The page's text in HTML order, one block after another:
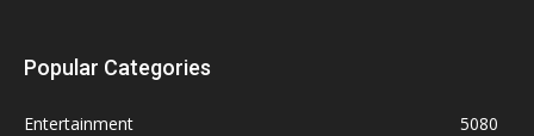
Popular Categories
Entertainment 5080